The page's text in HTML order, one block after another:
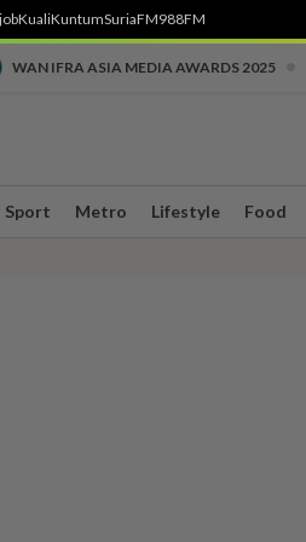
KualiKuntumSuriaFM988FM
WAN IFRA ASIA MEDIA AWARDS 2025
Sport Metro Lifestyle Food